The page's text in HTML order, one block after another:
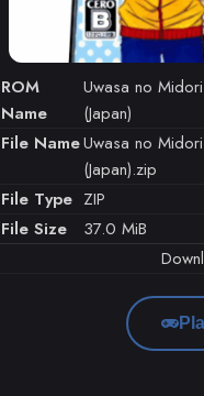
ROM
Name
Uwasa no
(Japan)
File NameUwasa no
(Japan).zip
File Type ZIP
File Size
37.0 MiB